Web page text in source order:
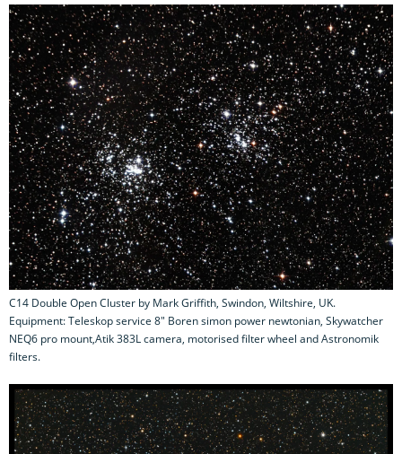
C14 Double Open Cluster by Mark Griffith, Swindon, Wiltshire, UK.
Equipment: Teleskop service 8" Boren simon power newtonian, Skywatcher
NEQ6 pro mount,Atik 383L camera, motorised filter wheel and Astronomik
filters.